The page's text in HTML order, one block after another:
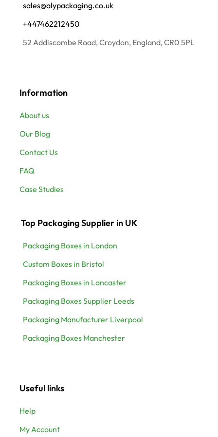
sales@alypackaging.co.uk
+447462212450
52 Addiscombe Road, Croydon, England, CR0 5PL
Information
About us
Our Blog
Contact Us
FAQ
Case Studies
Top Packaging Supplier in UK
Packaging Boxes in London
Custom Boxes in Bristol
Packaging Boxes in Lancaster
Packaging Boxes Supplier Leeds
Packaging Manufacturer Liverpool
Packaging Boxes Manchester
Useful links
Help
My Account